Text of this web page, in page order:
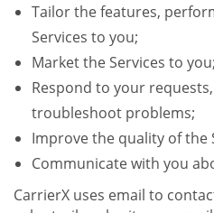
Tailor the features,
Services to you;
Market the Services to you;
Respond to your
troubleshoot problems;
Improve the quality of the
Communicate with you
CarrierX uses email to